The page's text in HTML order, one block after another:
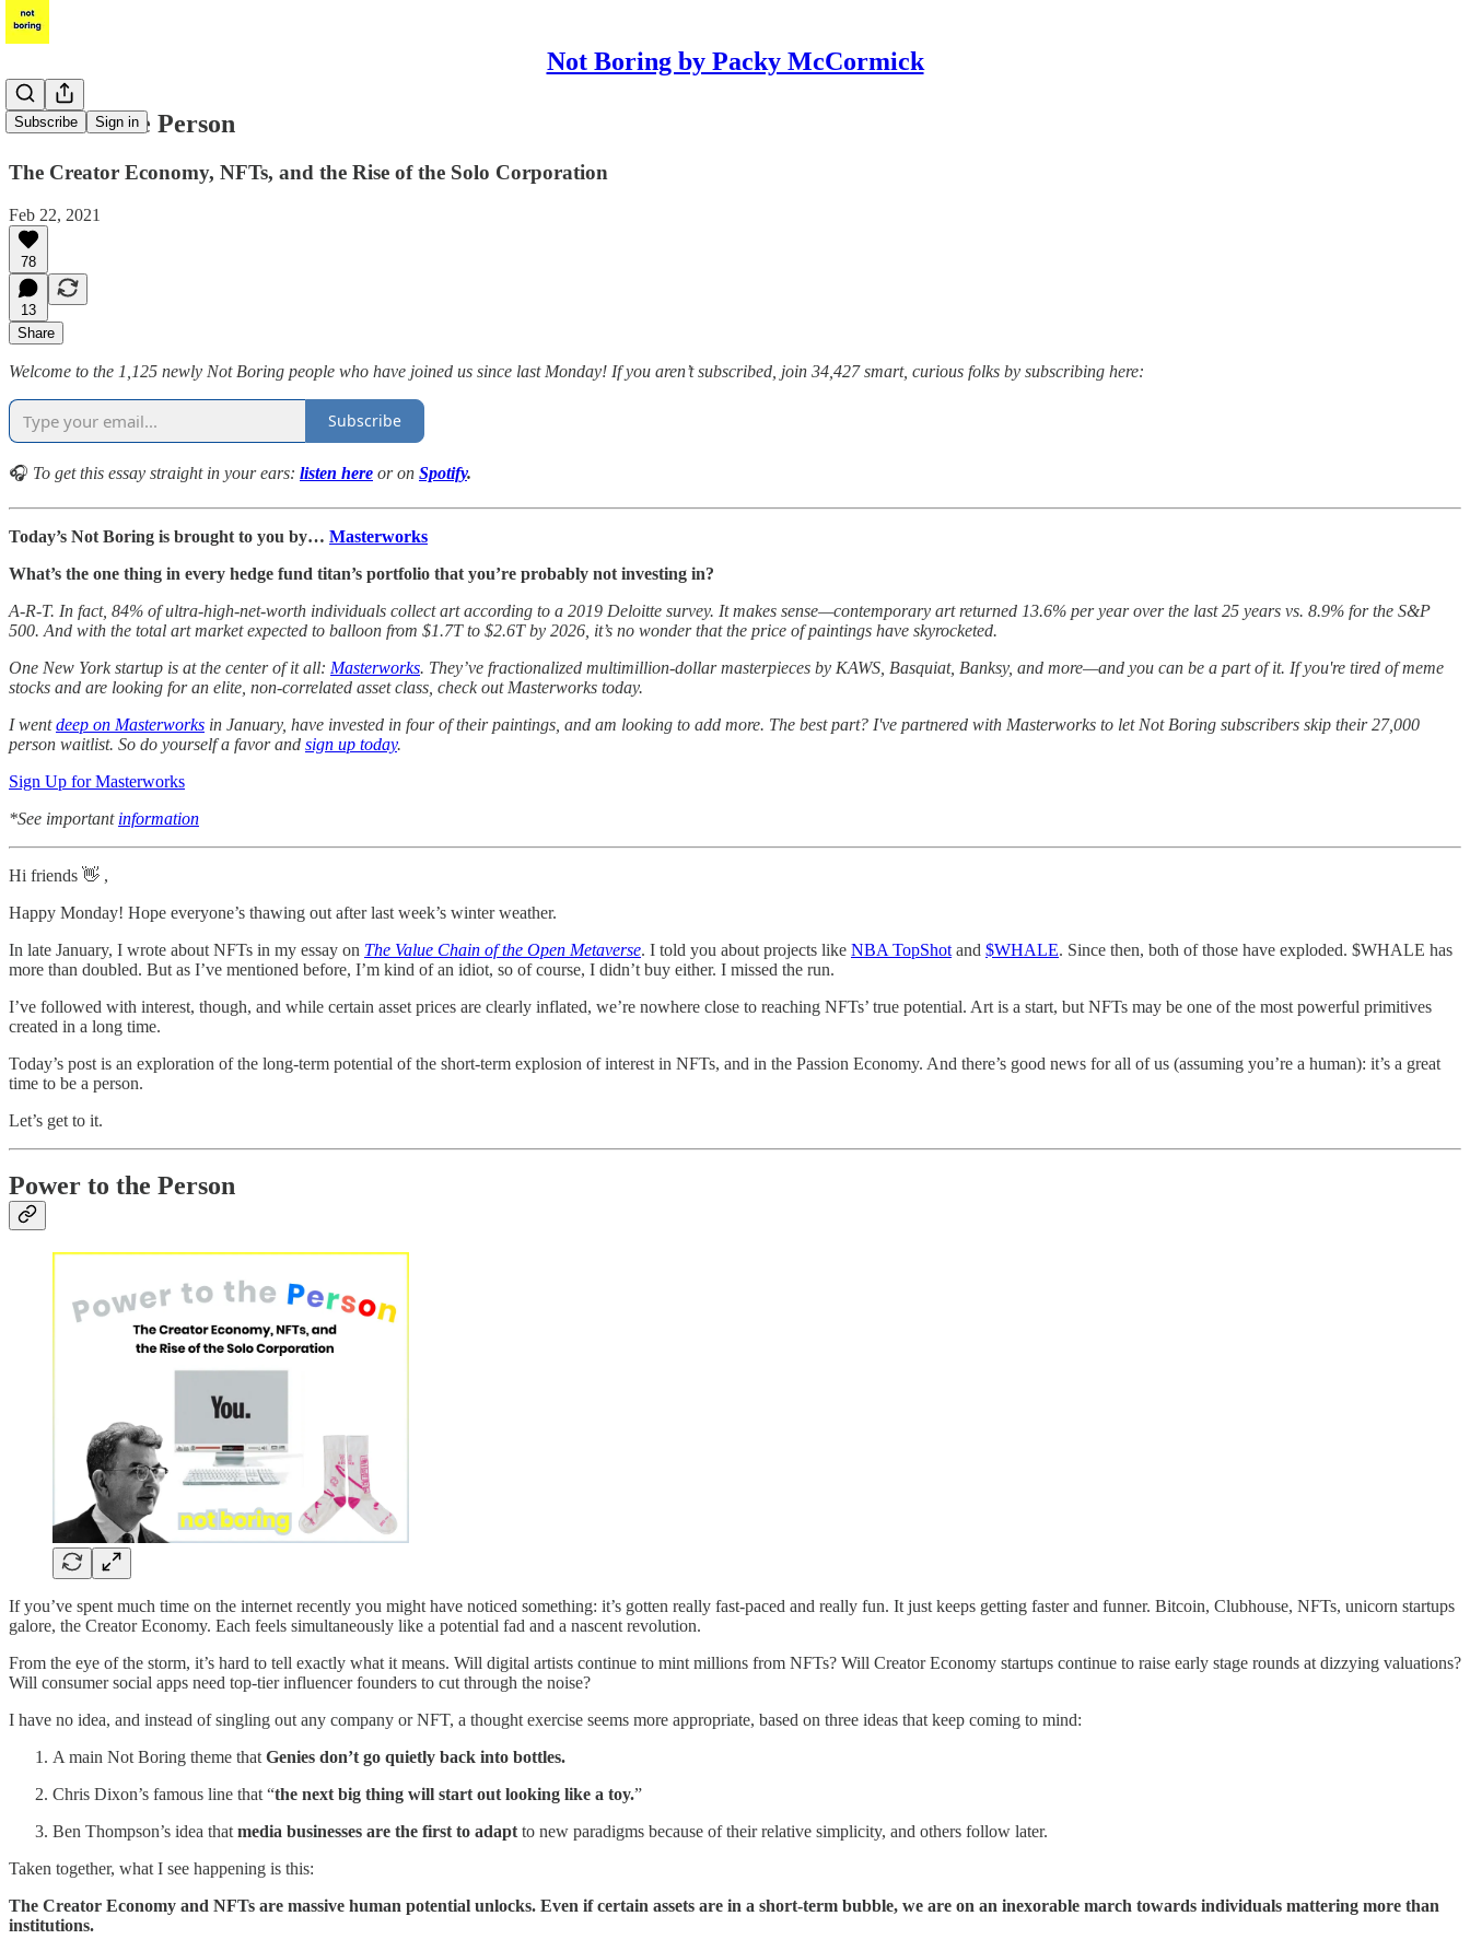
Not Boring by Packy McCormick
Subscribe Sign in
Power to the Person
The Creator Economy, NFTs, and the Rise of the Solo Corporation
Feb 22, 2021
78
13
Share
Welcome to the 1,125 newly Not Boring people who have joined us since last Monday! If you aren’t subscribed, join 34,427 smart, curious folks by subscribing here:
Subscribe
🎧 To get this essay straight in your ears: listen here or on Spotify.
Today’s Not Boring is brought to you by… Masterworks
What’s the one thing in every hedge fund titan’s portfolio that you’re probably not investing in?
A-R-T. In fact, 84% of ultra-high-net-worth individuals collect art according to a 2019 Deloitte survey. It makes sense—contemporary art returned 13.6% per year over the last 25 years vs. 8.9% for the S&P
500. And with the total art market expected to balloon from $1.7T to $2.6T by 2026, it’s no wonder that the price of paintings have skyrocketed.
One New York startup is at the center of it all: Masterworks. They’ve fractionalized multimillion-dollar masterpieces by KAWS, Basquiat, Banksy, and more—and you can be a part of it. If you're tired of meme
stocks and are looking for an elite, non-correlated asset class, check out Masterworks today.
I wentdeep on Masterworks in January, have invested in four of their paintings, and am looking to add more. The best part? I've partnered with Masterworks to let Not Boring subscribers skip their 27,000
person waitlist. So do yourself a favor and sign up today.
Sign Up for Masterworks
*See important information
Hi friends 👋 ,
Happy Monday! Hope everyone’s thawing out after last week’s winter weather.
In late January, I wrote about NFTs in my essay on The Value Chain of the Open Metaverse. I told you about projects like NBA TopShot and $WHALE. Since then, both of those have exploded. $WHALE has
more than doubled. But as I’ve mentioned before, I’m kind of an idiot, so of course, I didn’t buy either. I missed the run.
I’ve followed with interest, though, and while certain asset prices are clearly inflated, we’re nowhere close to reaching NFTs’ true potential. Art is a start, but NFTs may be one of the most powerful primitives
created in a long time.
Today’s post is an exploration of the long-term potential of the short-term explosion of interest in NFTs, and in the Passion Economy. And there’s good news for all of us (assuming you’re a human): it’s a great
time to be a person.
Let’s get to it.
Power to the Person
If you’ve spent much time on the internet recently you might have noticed something: it’s gotten really fast-paced and really fun. It just keeps getting faster and funner. Bitcoin, Clubhouse, NFTs, unicorn startups
galore, the Creator Economy. Each feels simultaneously like a potential fad and a nascent revolution.
From the eye of the storm, it’s hard to tell exactly what it means. Will digital artists continue to mint millions from NFTs? Will Creator Economy startups continue to raise early stage rounds at dizzying valuations?
Will consumer social apps need top-tier influencer founders to cut through the noise?
I have no idea, and instead of singling out any company or NFT, a thought exercise seems more appropriate, based on three ideas that keep coming to mind:
A main Not Boring theme that Genies don’t go quietly back into bottles.
Chris Dixon’s famous line that “the next big thing will start out looking like a toy.”
Ben Thompson’s idea that media businesses are the first to adapt to new paradigms because of their relative simplicity, and others follow later.
Taken together, what I see happening is this:
The Creator Economy and NFTs are massive human potential unlocks. Even if certain assets are in a short-term bubble, we are on an inexorable march towards individuals mattering more than
institutions.